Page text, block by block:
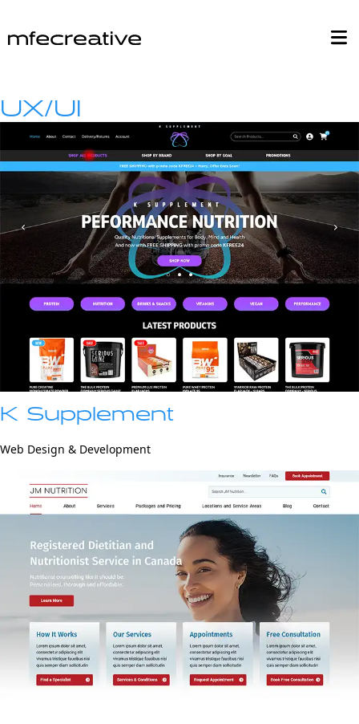
UX/UI
K Supplement
Web Design & Development